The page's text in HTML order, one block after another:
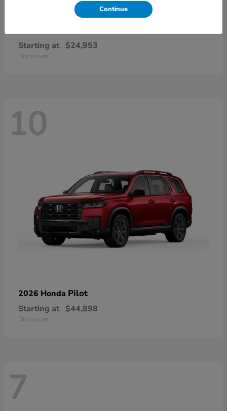
Starting at $24,953
Disclosure
10
2026 Honda Pilot
Starting at $44,898
Disclosure
7
Continue